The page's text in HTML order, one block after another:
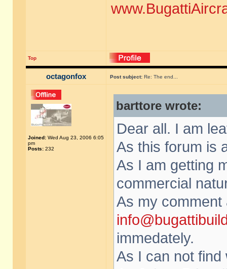
Top
octagonfox Post subject: Re: The end...
Joined: Wed Aug 23, 2006 6:05
pm
Posts: 232
barttore wrote:
Dear all. I am
As this forum is
As I am getting
commercial
As my comment
immedately.
As I can not find